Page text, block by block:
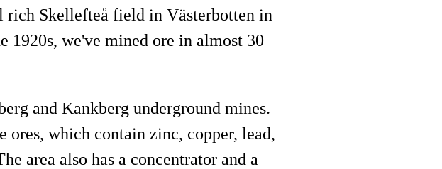
rich Skellefteå field in Västerbotten in
1920s, we've mined ore in almost 30
and Kankberg underground mines.
which contain zinc, copper, lead,
area also has a concentrator and a